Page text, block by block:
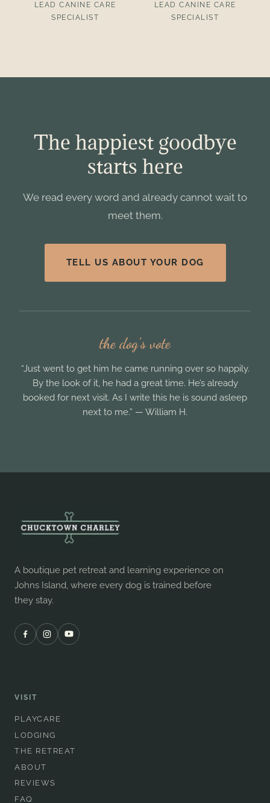
LEAD CANINE CARE
SPECIALIST
LEAD CANINE CARE
SPECIALIST
The happiest goodbye
starts here
We read every word and already cannot wait to
meet them.
TELL US ABOUT YOUR DOG
the dog’s vote
“Just went to get him he came running over so happily.
By the look of it, he had a great time. He’s already
booked for next visit. As I write this he is sound asleep
next to me.” — William H.
A boutique pet retreat and learning experience on
Johns Island, where every dog is trained before
they stay.
VISIT
PLAYCARE
LODGING
THE RETREAT
ABOUT
REVIEWS
FAQ